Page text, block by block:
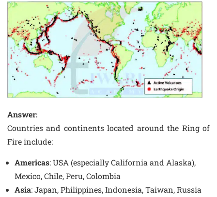
Answer:
Countries and continents located around the Ring of
Fire include:
Americas: USA (especially California and Alaska),
Mexico, Chile, Peru, Colombia
Asia: Japan, Philippines, Indonesia, Taiwan, Russia